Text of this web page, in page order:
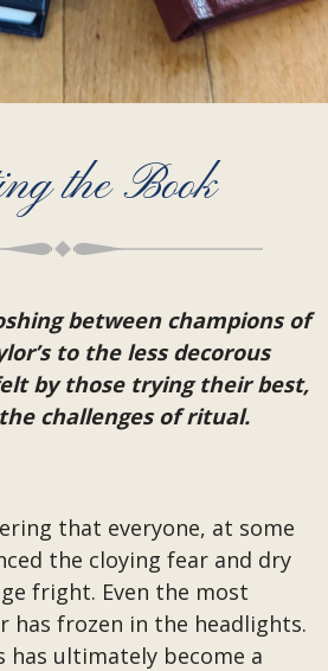
the Book
between champions of
to the less decorous
by those trying their best,
challenges of ritual.
that everyone, at some
the cloying fear and dry
fright. Even the most
has frozen in the headlights.
has ultimately become a